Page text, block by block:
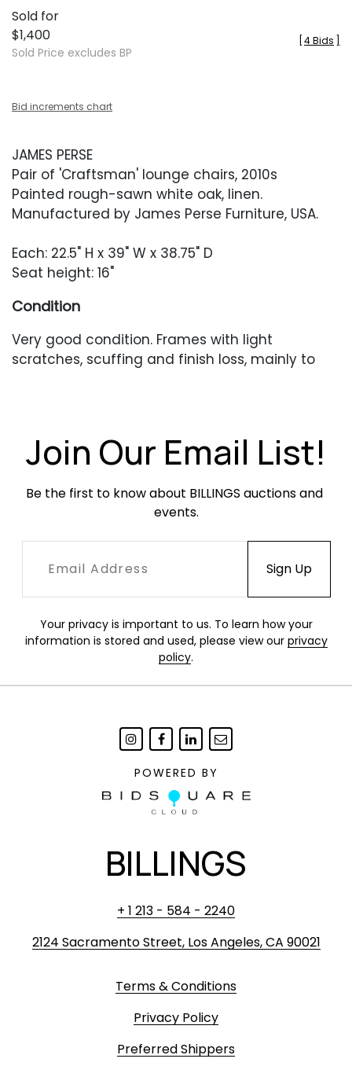
Sold for
$1,400
Sold Price excludes BP
4 Bids
Bid increments chart
JAMES PERSE
Pair of 'Craftsman' lounge chairs, 2010s
Painted rough-sawn white oak, linen.
Manufactured by James Perse Furniture, USA.
Each: 22.5" H x 39" W x 38.75" D
Seat height: 16"
Condition
Very good condition. Frames with light
scratches, scuffing and finish loss, mainly to
Finish with minor areas of cloudiness. Upholstery
in excellent condition.
Join Our Email List!
Be the first to know about BILLINGS auctions and
events.
Your privacy is important to us. To learn how your
information is stored and used, please view our privacy
policy.
POWERED BY
BILLINGS
+ 1 213 - 584 - 2240
2124 Sacramento Street, Los Angeles, CA 90021
Terms & Conditions
Privacy Policy
Preferred Shippers